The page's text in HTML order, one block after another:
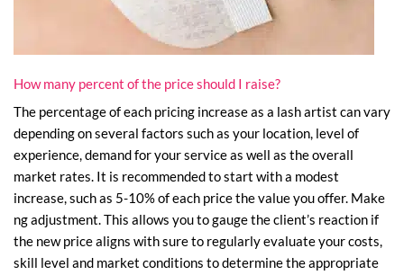
How many percent of the price should I raise?
The percentage of each pricing increase as a lash artist can vary
depending on several factors such as your location, level of
experience, demand for your service as well as the overall
market rates. It is recommended to start with a modest
increase, such as 5-10% of each price the value you offer. Make
ng adjustment. This allows you to gauge the client’s reaction if
the new price aligns with sure to regularly evaluate your costs,
skill level and market conditions to determine the appropriate